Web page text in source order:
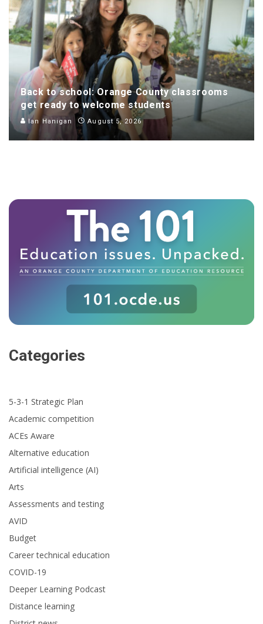
Back to school: Orange County classrooms
get ready to welcome students
Ian Hanigan August 5, 2026
Categories
5-3-1 Strategic Plan
Academic competition
ACEs Aware
Alternative education
Artificial intelligence (AI)
Arts
Assessments and testing
AVID
Budget
Career technical education
COVID-19
Deeper Learning Podcast
Distance learning